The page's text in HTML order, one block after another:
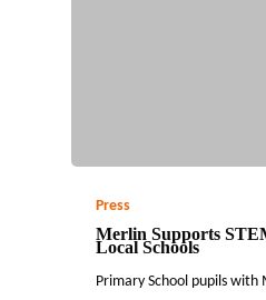
Press
Merlin Supports
Local Schools
Primary School pupils